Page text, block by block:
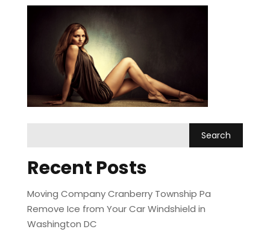
Recent Posts
Moving Company Cranberry Township Pa
Remove Ice from Your Car Windshield in
Washington DC